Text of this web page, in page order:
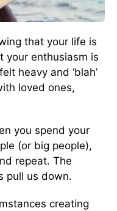
that your life is
your enthusiasm is
heavy and ‘blah’
loved ones,
you spend your
(or big people),
repeat. The
pull us down.
creating